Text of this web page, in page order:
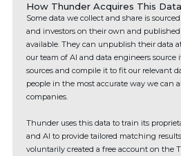
How Thunder Acquires This Data
Some data we collect and share is
and investors on their own and
available. They can unpublish their data
our team of AI and data engineers
sources and compile it to fit our relevant
people in the most accurate way we can
companies.
Thunder uses this data to train its
and AI to provide tailored matching
voluntarily created a free account on the